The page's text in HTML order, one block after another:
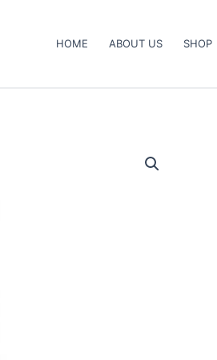
HOME ABOUT US SHOP